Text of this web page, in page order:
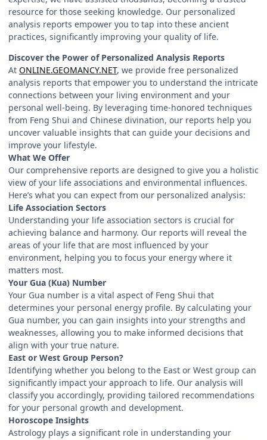
resource for those seeking knowledge. Our personalized
analysis reports empower you to tap into these ancient
practices, significantly improving your quality of life.
Discover the Power of Personalized Analysis Reports
At ONLINE.GEOMANCY.NET, we provide free personalized
analysis reports that empower you to understand the intricate
connections between your living environment and your
personal well-being. By leveraging time-honored techniques
from Feng Shui and Chinese divination, our reports help you
uncover valuable insights that can guide your decisions and
improve your lifestyle.
What We Offer
Our comprehensive reports are designed to give you a holistic
view of your life associations and environmental influences.
Here’s what you can expect from our personalized analysis:
Life Association Sectors
Understanding your life association sectors is crucial for
achieving balance and harmony. Our reports will reveal the
areas of your life that are most influenced by your
environment, helping you to focus your energy where it
matters most.
Your Gua (Kua) Number
Your Gua number is a vital aspect of Feng Shui that
determines your personal energy profile. By calculating your
Gua number, you can gain insights into your strengths and
weaknesses, allowing you to make informed decisions that
align with your true nature.
East or West Group Person?
Identifying whether you belong to the East or West group can
significantly impact your approach to life. Our analysis will
classify you accordingly, providing tailored recommendations
for your personal growth and development.
Horoscope Insights
Astrology plays a significant role in understanding your